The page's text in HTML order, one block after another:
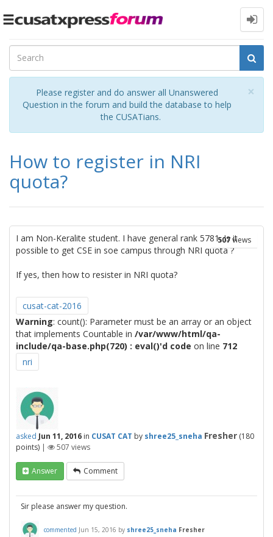
Toggle
×
Please register and do answer all Unanswered
Question in the forum and build the database to help
the CUSATians.
How to register in NRI
quota?
507views
I am Non-Keralite student. I have general rank 5781. Is it
possible to get CSE in soe campus through NRI quota ?
If yes, then how to resister in NRI quota?
cusat-cat-2016
Warning: count(): Parameter must be an array or an object
that implements Countable in /var/www/html/qa-
include/qa-base.php(720) : eval()'d code on line 712
nri
asked Jun 11, 2016 in CUSAT CAT by shree25_sneha Fresher (180
points) | 507 views
Answer Comment
Sir please answer my question.
commented Jun 15, 2016 by shree25_sneha Fresher